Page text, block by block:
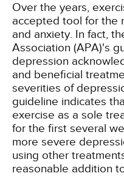
Over the years,
accepted tool for the
and anxiety. In fact,
Association (APA)'s
depression
and beneficial
severities of
guideline indicates
exercise as a sole
for the first several
more severe
using other
reasonable addition